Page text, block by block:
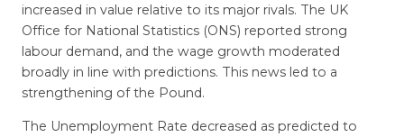
increased in value relative to its major rivals. The UK
Office for National Statistics (ONS) reported strong
labour demand, and the wage growth moderated
broadly in line with predictions. This news led to a
strengthening of the Pound.
The Unemployment Rate decreased as predicted to